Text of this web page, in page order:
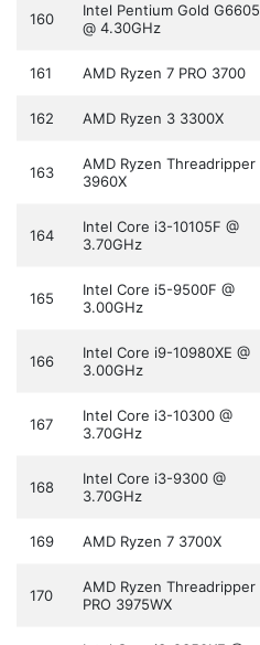
160
Intel Pentium Gold G6605
@ 4.30GHz
161 AMD Ryzen 7 PRO 3700
162 AMD Ryzen 3 3300X
163
AMD Ryzen Threadripper
3960X
164
Intel Core i3-10105F @
3.70GHz
165
Intel Core i5-9500F @
3.00GHz
166
Intel Core i9-10980XE @
3.00GHz
167
Intel Core i3-10300 @
3.70GHz
168
Intel Core i3-9300 @
3.70GHz
169 AMD Ryzen 7 3700X
170
AMD Ryzen Threadripper
PRO 3975WX